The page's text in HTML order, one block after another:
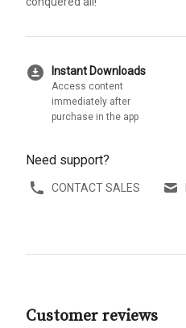
download_for_offline Instant Downloads
Access content
immediately after
purchase in the app
Need support?
CONTACT SALES
Customer reviews